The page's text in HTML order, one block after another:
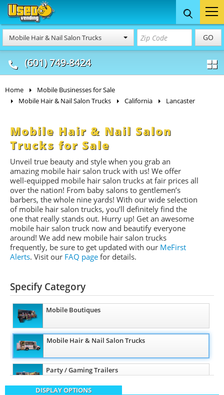
Mobile Hair & Nail Salon Trucks GO
(601) 749-8424
Food Trucks
& Mobile Kitchens
Concession
& Food Trailers
Home
Mobile Businesses for Sale
Mobile Hair & Nail Salon Trucks
California Lancaster
Mobile Hair & Nail Salon
Trucks for Sale
Unveil true beauty and style when you grab an
amazing mobile hair salon truck with us! We offer
well-equipped mobile hair salon trucks at fair prices all
over the nation! From baby salons to gentlemen’s
barbers, the whole nine yards! With our wide selection
of mobile hair salon trucks, you’ll definitely find the
one that really stands out. Hurry up! Get an awesome
mobile hair salon truck now and beautify everyone
around! We add new mobile hair salon trucks
frequently, be sure to get updated with our MeFirst
Alerts. Visit our FAQ page for details.
Specify Category
Mobile Boutiques
Mobile Hair & Nail Salon Trucks
Party / Gaming Trailers
DISPLAY OPTIONS